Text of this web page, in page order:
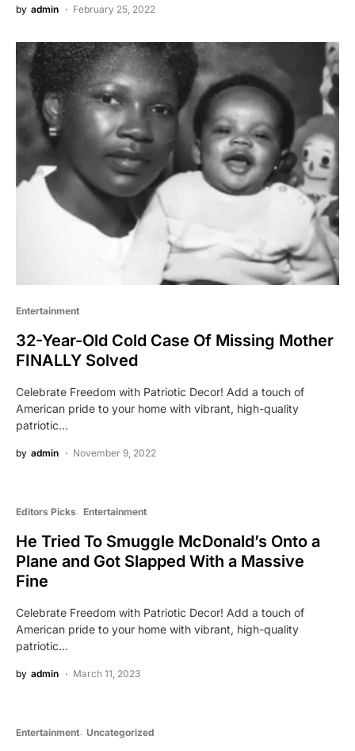
by admin February 25, 2022
Entertainment
32-Year-Old Cold Case Of Missing Mother
FINALLY Solved
Celebrate Freedom with Patriotic Decor! Add a touch of
American pride to your home with vibrant, high-quality
patriotic…
by admin November 9, 2022
Editors Picks Entertainment
He Tried To Smuggle McDonald’s Onto a
Plane and Got Slapped With a Massive
Fine
Celebrate Freedom with Patriotic Decor! Add a touch of
American pride to your home with vibrant, high-quality
patriotic…
by admin March 11, 2023
Entertainment Uncategorized